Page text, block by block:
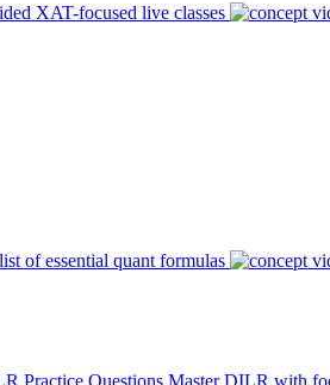
XAT-focused live classes
of essential quant formulas
Practice Questions Master DILR with